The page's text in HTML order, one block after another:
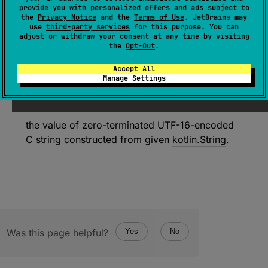
provide you with personalized offers and ads subject to
the Privacy Notice and the Terms of Use. JetBrains may
use third-party services for this purpose. You can
adjust or withdraw your consent at any time by visiting
the Opt-Out.
Accept All
Manage Settings
(source)
Since Kotlin
1.3
Return
the value of zero-terminated UTF-16-encoded
C string constructed from given kotlin.String.
Was this page helpful? Yes No